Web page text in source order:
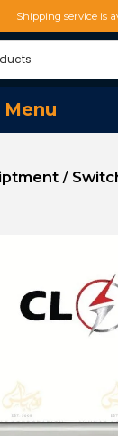
Shipping service is
Menu
/